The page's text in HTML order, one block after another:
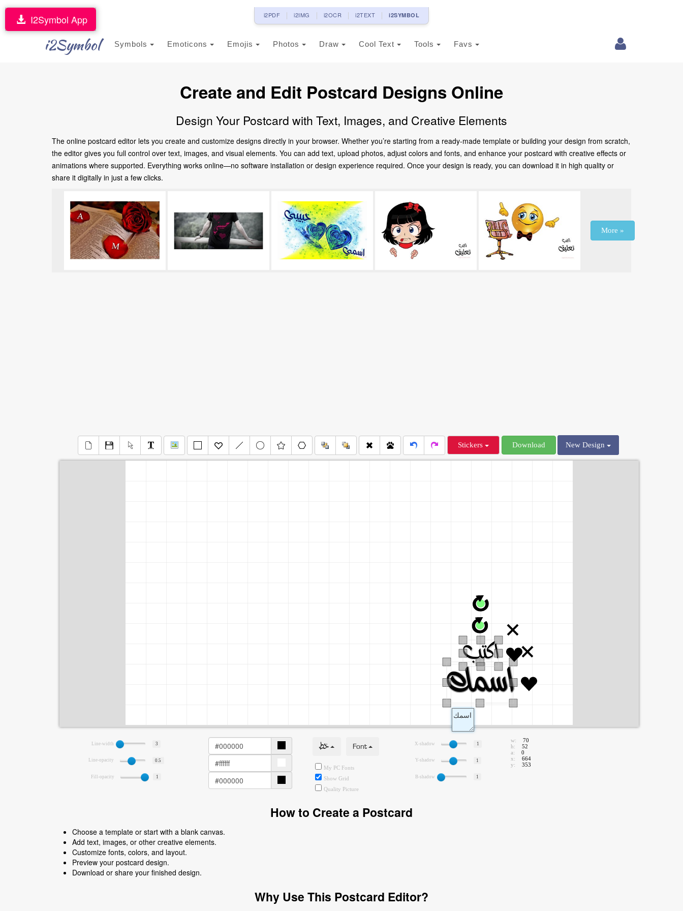
i2PDF i2IMG i2OCR i2TEXT i2SYMBOL
i2Symbol Symbols Emoticons Emojis Photos Draw Cool Text Tools Favs
I2Symbol App
Create and Edit Postcard Designs Online
Design Your Postcard with Text, Images, and Creative Elements
The online postcard editor lets you create and customize designs directly in your browser. Whether you’re starting from a ready-made template or building your design from scratch,
the editor gives you full control over text, images, and visual elements. You can add text, upload photos, adjust colors and fonts, and enhance your postcard with creative effects or
animations where supported. Everything works online—no software installation or design experience required. Once your design is ready, you can download it in high quality or
share it digitally in just a few clicks.
More »
Stickers Download New Design
Line-width 3
Line-opacity 0.5
Fill-opacity 1
خط Font
My PC Fonts
Show Grid
Quality Picture
X-shadow 1
Y-shadow 1
B-shadow 1
w:
70
h:
52
a:
0
x:
664
y:
353
How to Create a Postcard
Choose a template or start with a blank canvas.
Add text, images, or other creative elements.
Customize fonts, colors, and layout.
Preview your postcard design.
Download or share your finished design.
Why Use This Postcard Editor?